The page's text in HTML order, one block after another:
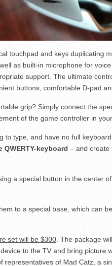
touchpad and keys duplicating
as built-in microphone for
support. The ultimate
buttons, comfortable D-pad
grip? Simply connect the
of the game controller in
to type, and have no full
QWERTY-keyboard – and create
a special button in the center
to a special base, which can
set will be $300 . The package
to the TV and bring picture
representatives of Mad Catz, a